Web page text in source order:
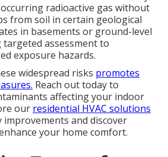
radioactive gas without
from soil in certain geological
in basements or ground-level
targeted assessment to
exposure hazards.
widespread risks promotes
Reach out today to
affecting your indoor
our residential HVAC solutions
and discover
your home comfort.